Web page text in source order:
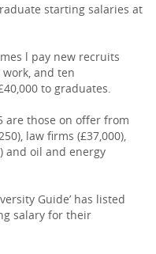
starting salaries at
l pay new recruits
and ten
to graduates.
are those on offer from
law firms (£37,000),
and oil and energy
Guide’ has listed
salary for their